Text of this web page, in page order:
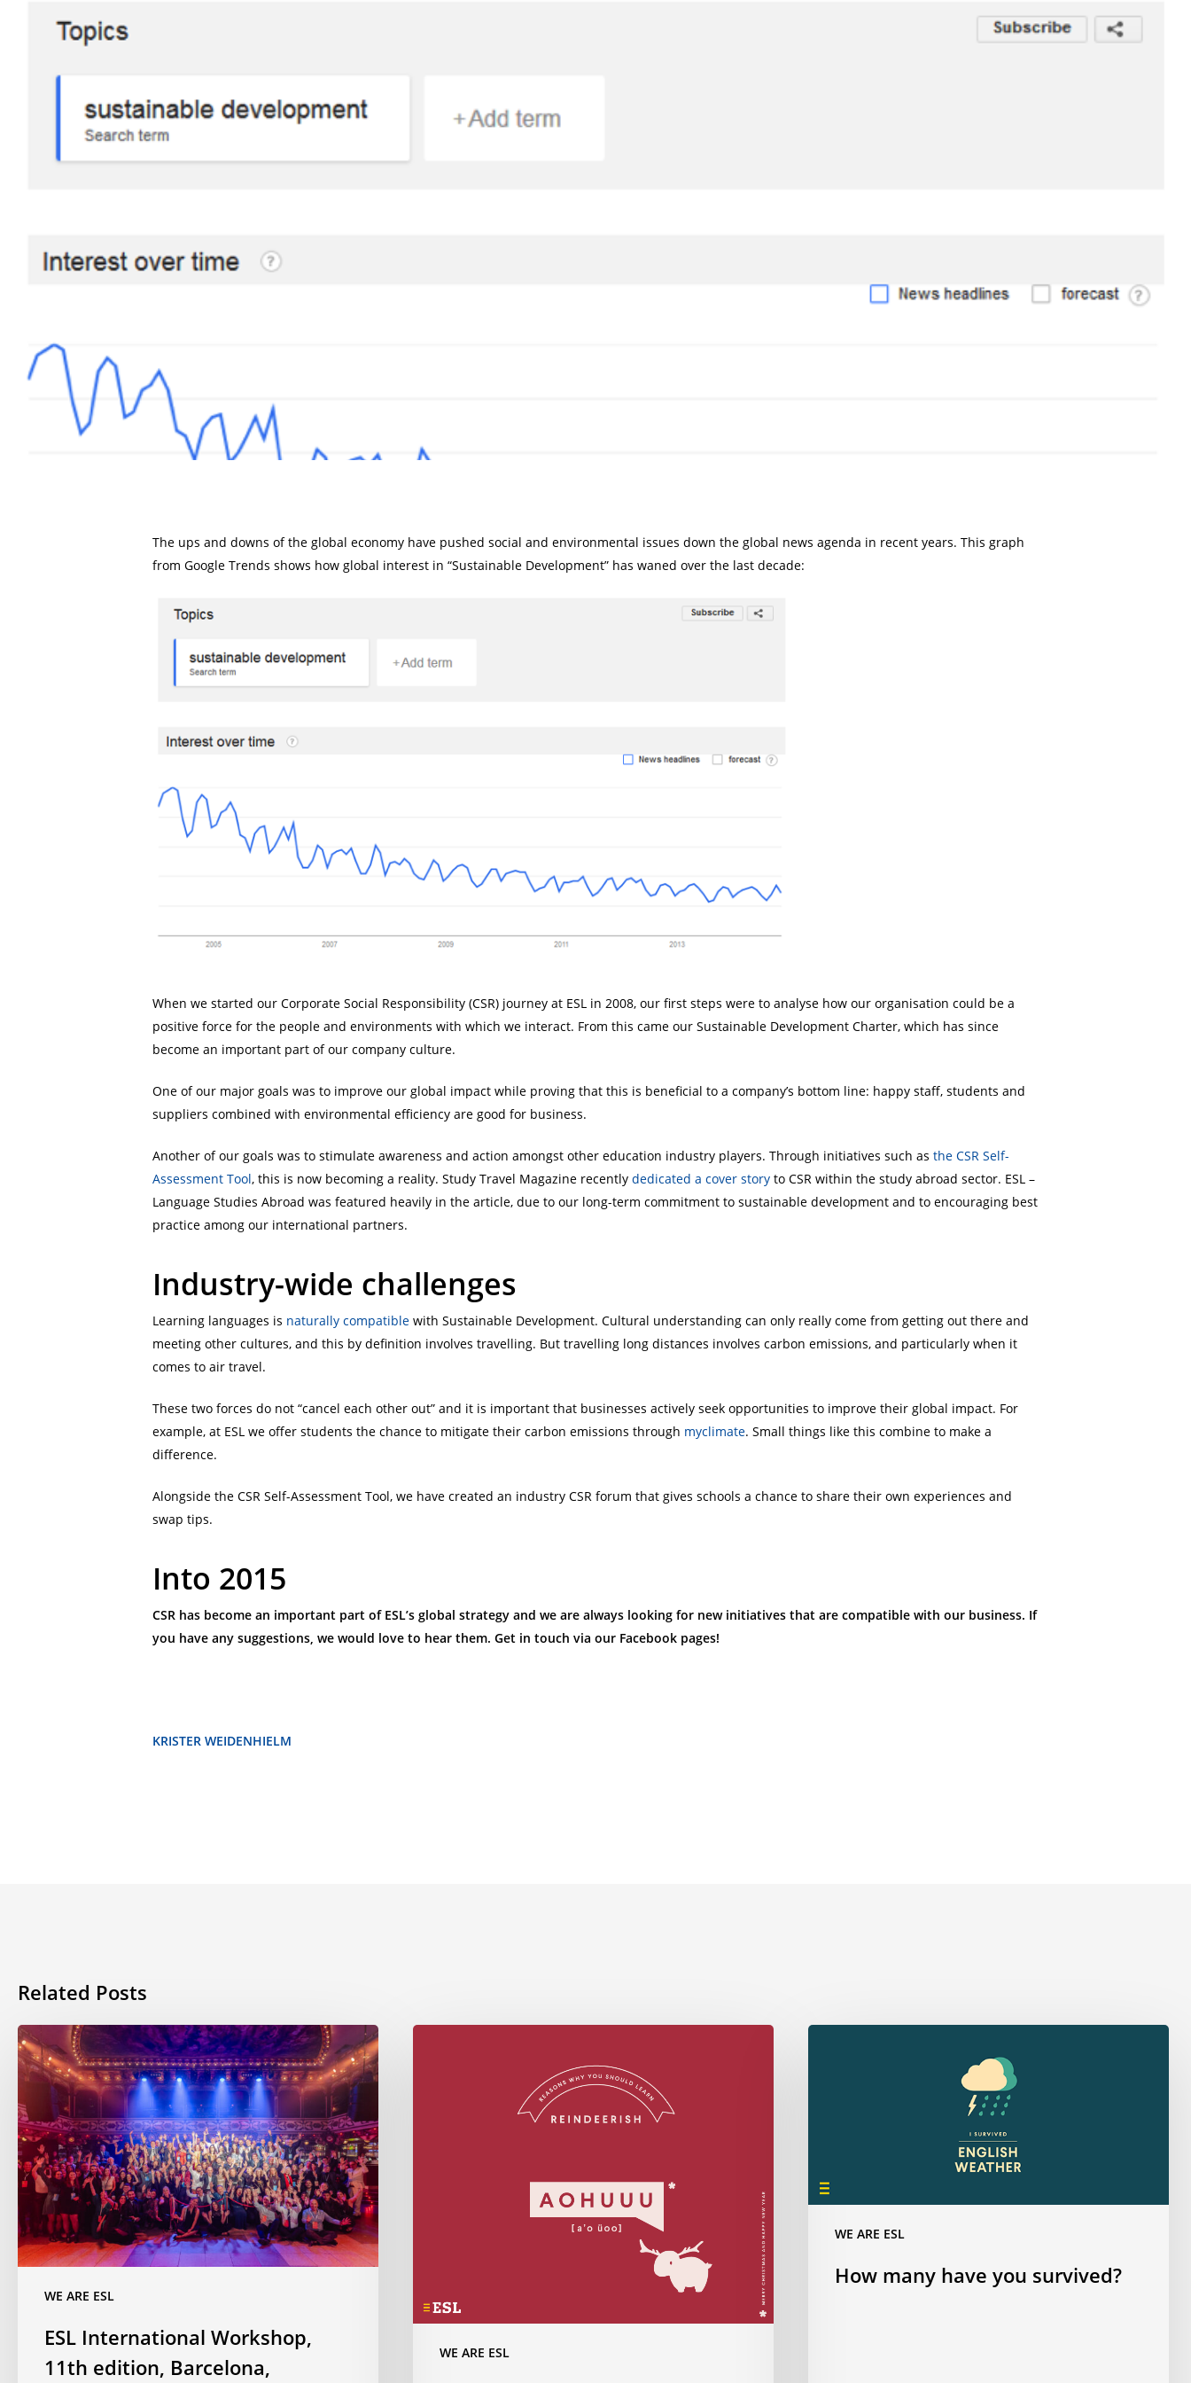
The ups and downs of the global economy have pushed social and environmental issues down the global news agenda in recent years. This graph
from Google Trends shows how global interest in “Sustainable Development” has waned over the last decade:
When we started our Corporate Social Responsibility (CSR) journey at ESL in 2008, our first steps were to analyse how our organisation could be a
positive force for the people and environments with which we interact. From this came our Sustainable Development Charter, which has since
become an important part of our company culture.
One of our major goals was to improve our global impact while proving that this is beneficial to a company’s bottom line: happy staff, students and
suppliers combined with environmental efficiency are good for business.
Another of our goals was to stimulate awareness and action amongst other education industry players. Through initiatives such as the CSR Self-
Assessment Tool, this is now becoming a reality. Study Travel Magazine recently dedicated a cover story to CSR within the study abroad sector. ESL –
Language Studies Abroad was featured heavily in the article, due to our long-term commitment to sustainable development and to encouraging best
practice among our international partners.
Industry-wide challenges
Learning languages is naturally compatible with Sustainable Development. Cultural understanding can only really come from getting out there and
meeting other cultures, and this by definition involves travelling. But travelling long distances involves carbon emissions, and particularly when it
comes to air travel.
These two forces do not “cancel each other out” and it is important that businesses actively seek opportunities to improve their global impact. For
example, at ESL we offer students the chance to mitigate their carbon emissions through myclimate. Small things like this combine to make a
difference.
Alongside the CSR Self-Assessment Tool, we have created an industry CSR forum that gives schools a chance to share their own experiences and
swap tips.
Into 2015
CSR has become an important part of ESL’s global strategy and we are always looking for new initiatives that are compatible with our business. If
you have any suggestions, we would love to hear them. Get in touch via our Facebook pages!
KRISTER WEIDENHIELM
Related Posts
WE ARE ESL
ESL
International
Workshop,
11th
edition,
Barcelona,
November
2025
ESL International Workshop,
11th edition, Barcelona,
WE ARE ESL
WE ARE ESL
How many have you survived?